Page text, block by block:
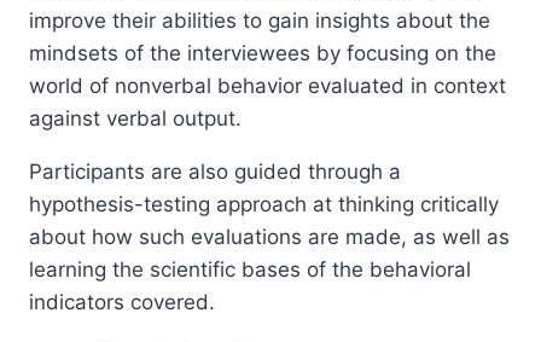
improve their abilities to gain insights about the
mindsets of the interviewees by focusing on the
world of nonverbal behavior evaluated in context
against verbal output.
Participants are also guided through a
hypothesis-testing approach at thinking critically
about how such evaluations are made, as well as
learning the scientific bases of the behavioral
indicators covered.